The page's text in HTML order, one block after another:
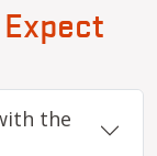
the